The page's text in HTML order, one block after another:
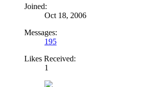
Joined:
Oct 18, 2006
Messages:
195
Likes Received:
1